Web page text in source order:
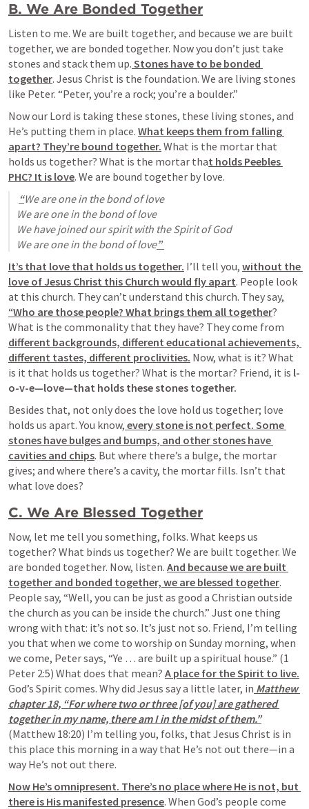
B. We Are Bonded Together
Listen to me. We are built together, and because we are built
together, we are bonded together. Now you don’t just take
stones and stack them up. Stones have to be bonded
together. Jesus Christ is the foundation. We are living stones
like Peter. “Peter, you’re a rock; you’re a boulder.”
Now our Lord is taking these stones, these living stones, and
He’s putting them in place. What keeps them from falling
apart? They’re bound together. What is the mortar that
holds us together? What is the mortar that holds Peebles
PHC? It is love. We are bound together by love.
“We are one in the bond of love
We are one in the bond of love
We have joined our spirit with the Spirit of God
We are one in the bond of love”
It’s that love that holds us together. I’ll tell you, without the
love of Jesus Christ this Church would fly apart. People look
“Who are those people? What brings them all together?
different backgrounds, different educational achievements,
different tastes, different proclivities. Now, what is it? What
is it that holds us together? What is the mortar? Friend, it is l-
o-v-e—love—that holds these stones together.
Besides that, not only does the love hold us together; love
holds us apart. You know, every stone is not perfect. Some
stones have bulges and bumps, and other stones have
cavities and chips. But where there’s a bulge, the mortar
gives; and where there’s a cavity, the mortar fills. Isn’t that
what love does?
C. We Are Blessed Together
Now, let me tell you something, folks. What keeps us
together? What binds us together? We are built together. We
are bonded together. Now, listen. And because we are built
together and bonded together, we are blessed together.
People say, “Well, you can be just as good a Christian outside
the church as you can be inside the church.” Just one thing
wrong with that: it’s not so. It’s just not so. Friend, I’m telling
you that when we come to worship on Sunday morning, when
we come, Peter says, “Ye … are built up a spiritual house.” (1
Peter 2:5) What does that mean? A place for the Spirit to live.
God’s Spirit comes. Why did Jesus say a little later, in Matthew
chapter 18, “For where two or three [of you] are gathered
together in my name, there am I in the midst of them.”
(Matthew 18:20) I’m telling you, folks, that Jesus Christ is in
this place this morning in a way that He’s not out there—in a
way He’s not out there.
Now He’s omnipresent. There’s no place where He is not, but
there is His manifested presence. When God’s people come